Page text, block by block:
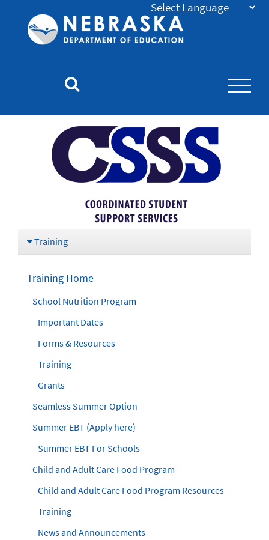
Nebraska
Training
Training Home
School Nutrition Program
Important Dates
Forms & Resources
Training
Grants
Seamless Summer Option
Summer EBT (Apply here)
Summer EBT For Schools
Child and Adult Care Food Program
Child and Adult Care Food Program Resources
Training
News and Announcements